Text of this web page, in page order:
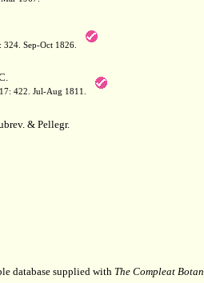
324. Sep-Oct 1826.
422. Jul-Aug 1811.
& Pellegr.
database supplied with The Compleat